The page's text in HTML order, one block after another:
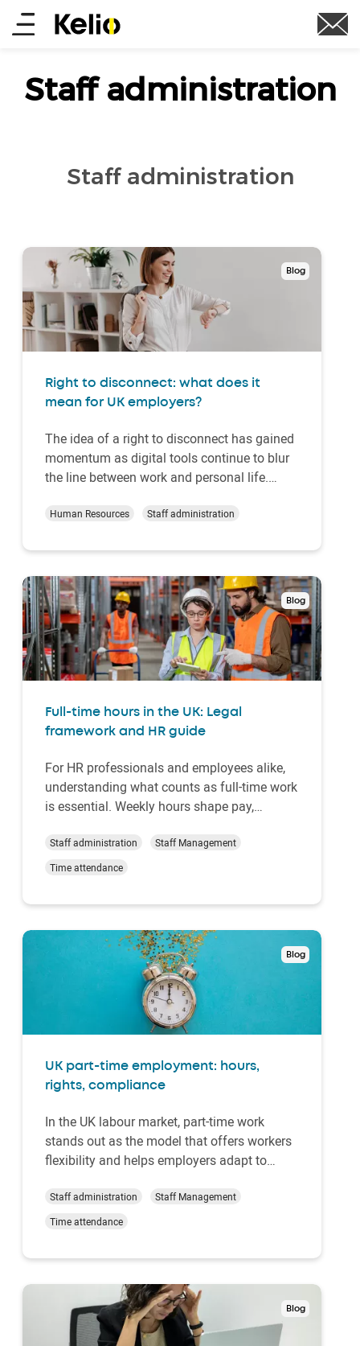
Skip
Main
Staff administration
Staff administration
Blog
Right to disconnect: what does it
mean for UK employers?
The idea of a right to disconnect has gained
momentum as digital tools continue to blur
the line between work and personal life.
systems make it easy to stay connected at
harder. For many employees, the working
da…
Human Resources Staff administration
Blog
Full-time hours in the UK: Legal
framework and HR guide
For HR professionals and employees alike,
understanding what counts as full-time work
is essential. Weekly hours shape pay,
obligations. Yet, there is no single statutory
definition. Instead, UK employment law
leaving eac…
Staff administration
Staff Management
Time attendance
Blog
UK part-time employment: hours,
rights, compliance
In the UK labour market, part-time work
stands out as the model that offers workers
flexibility and helps employers adapt to
various questions. How many hours is part-
time? What rights do part-time workers
law?This gu…
Staff administration
Staff Management
Time attendance
Blog